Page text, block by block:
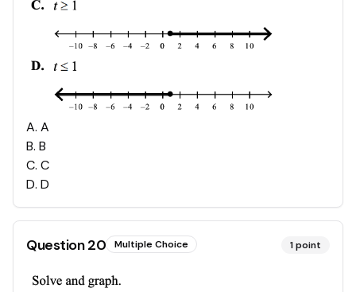
A. A
B. B
C. C
D. D
Question20 Multiple Choice 1point